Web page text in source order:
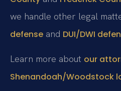
we handle other legal
defense and DUI/DWI
Learn more about our
Shenandoah/Woodstock